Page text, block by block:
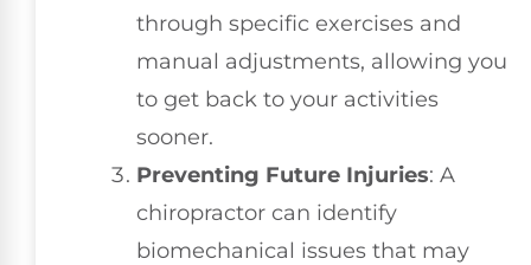
through specific exercises and
manual adjustments, allowing you
to get back to your activities
sooner.
Preventing Future Injuries: A
chiropractor can identify
biomechanical issues that may